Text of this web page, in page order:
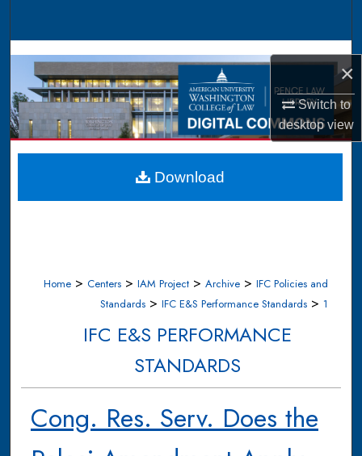
×
Switch to
desktopview
Browse Collections
My Account
About
Digital Commons Network™
Home > Centers > IAM Project > Archive > IFC Policies and
Standards > IFC E&S Performance Standards > 1
IFC E&S PERFORMANCE
STANDARDS
Cong. Res. Serv. Does the
Download